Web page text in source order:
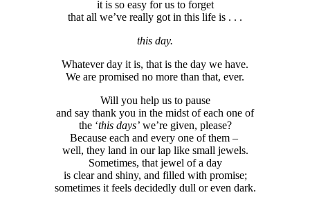
it is so easy for us to forget
that all we’ve really got in this life is . . .
this day.
Whatever day it is, that is the day we have.
We are promised no more than that, ever.
Will you help us to pause
and say thank you in the midst of each one of
the ‘this days’we’re given, please?
Because each and every one of them –
well, they land in our lap like small jewels.
Sometimes, that jewel of a day
is clear and shiny, and filled with promise;
sometimes it feels decidedly dull or even dark.